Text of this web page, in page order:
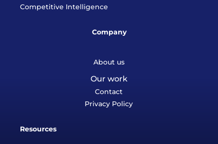
Competitive Intelligence
Company
About us
Our work
Contact
Privacy Policy
Resources